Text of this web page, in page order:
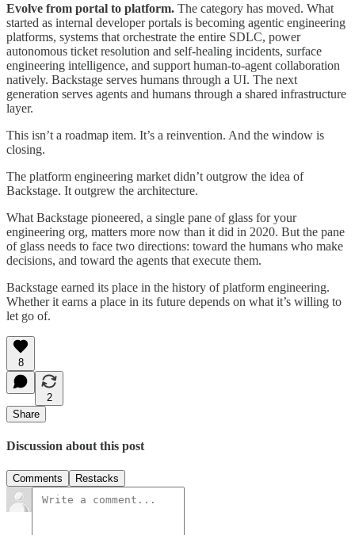
Evolve from portal to platform. The category has moved. What
started as internal developer portals is becoming agentic engineering
platforms, systems that orchestrate the entire SDLC, power
autonomous ticket resolution and self-healing incidents, surface
engineering intelligence, and support human-to-agent collaboration
natively. Backstage serves humans through a UI. The next
generation serves agents and humans through a shared infrastructure
layer.
This isn’t a roadmap item. It’s a reinvention. And the window is
closing.
The platform engineering market didn’t outgrow the idea of
Backstage. It outgrew the architecture.
What Backstage pioneered, a single pane of glass for your
engineering org, matters more now than it did in 2020. But the pane
of glass needs to face two directions: toward the humans who make
decisions, and toward the agents that execute them.
Backstage earned its place in the history of platform engineering.
Whether it earns a place in its future depends on what it’s willing to
let go of.
8
2
Share
Discussion about this post
Comments Restacks